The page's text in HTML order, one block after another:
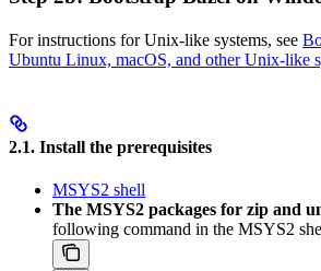
For instructions for Unix-like systems, see
Ubuntu Linux, macOS, and other Unix-like
2.1. Install the prerequisites
MSYS2 shell
The MSYS2 packages for zip and
following command in the MSYS2